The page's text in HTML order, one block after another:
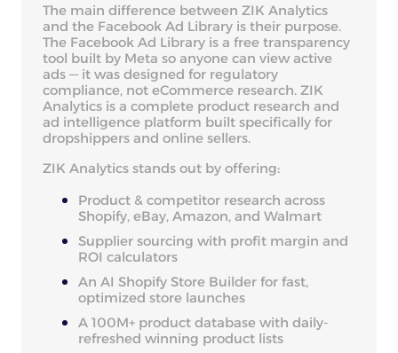
The main difference between ZIK Analytics
and the Facebook Ad Library is their purpose.
The Facebook Ad Library is a free transparency
tool built by Meta so anyone can view active
ads — it was designed for regulatory
compliance, not eCommerce research. ZIK
Analytics is a complete product research and
ad intelligence platform built specifically for
dropshippers and online sellers.
ZIK Analytics stands out by offering:
Product & competitor research across
Shopify, eBay, Amazon, and Walmart
Supplier sourcing with profit margin and
ROI calculators
An AI Shopify Store Builder for fast,
optimized store launches
A 100M+ product database with daily-
refreshed winning product lists